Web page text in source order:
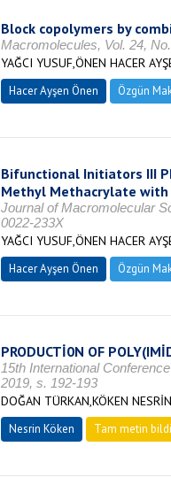
Block copolymers by
Macromolecules, Vol. 24,
YAĞCI YUSUF,ÖNEN HACER
Hacer Ayşen Önen Özgün
Bifunctional Initiators III
Methyl Methacrylate
Journal of Macromolecular
0022-233X
YAĞCI YUSUF,ÖNEN HACER
Hacer Ayşen Önen Özgün
PRODUCTİ0N OF
15th International
2019, s. 192-193
DOĞAN TÜRKAN,KÖKEN
Nesrin Köken Tam metin